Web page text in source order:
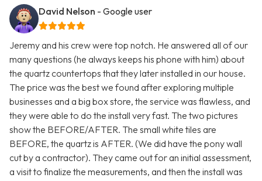
David Nelson - Google user
Jeremy and his crew were top notch. He answered all of our
many questions (he always keeps his phone with him) about
the quartz countertops that they later installed in our house.
The price was the best we found after exploring multiple
businesses and a big box store, the service was flawless, and
they were able to do the install very fast. The two pictures
show the BEFORE/AFTER. The small white tiles are
BEFORE, the quartz is AFTER. (We did have the pony wall
cut by a contractor). They came out for an initial assessment,
a visit to finalize the measurements, and then the install was